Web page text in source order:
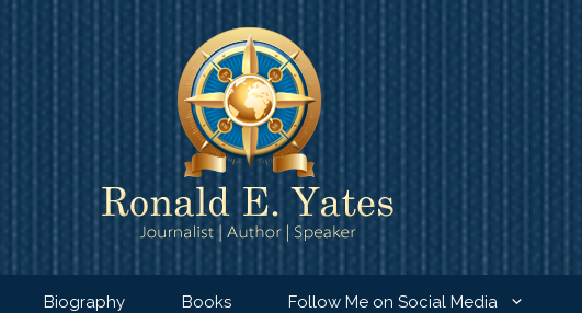
Biography Books Follow Me on Social Media